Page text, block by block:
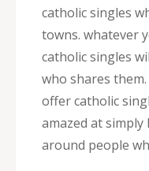
catholic singles
towns. whatever
catholic singles
who shares
offer catholic
amazed at
around people